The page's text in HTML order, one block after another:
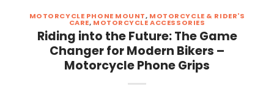
MOTORCYCLE PHONE MOUNT, MOTORCYCLE & RIDER'S
CARE, MOTORCYCLE ACCESSORIES
Riding into the Future: The Game
Changer for Modern Bikers –
Motorcycle Phone Grips